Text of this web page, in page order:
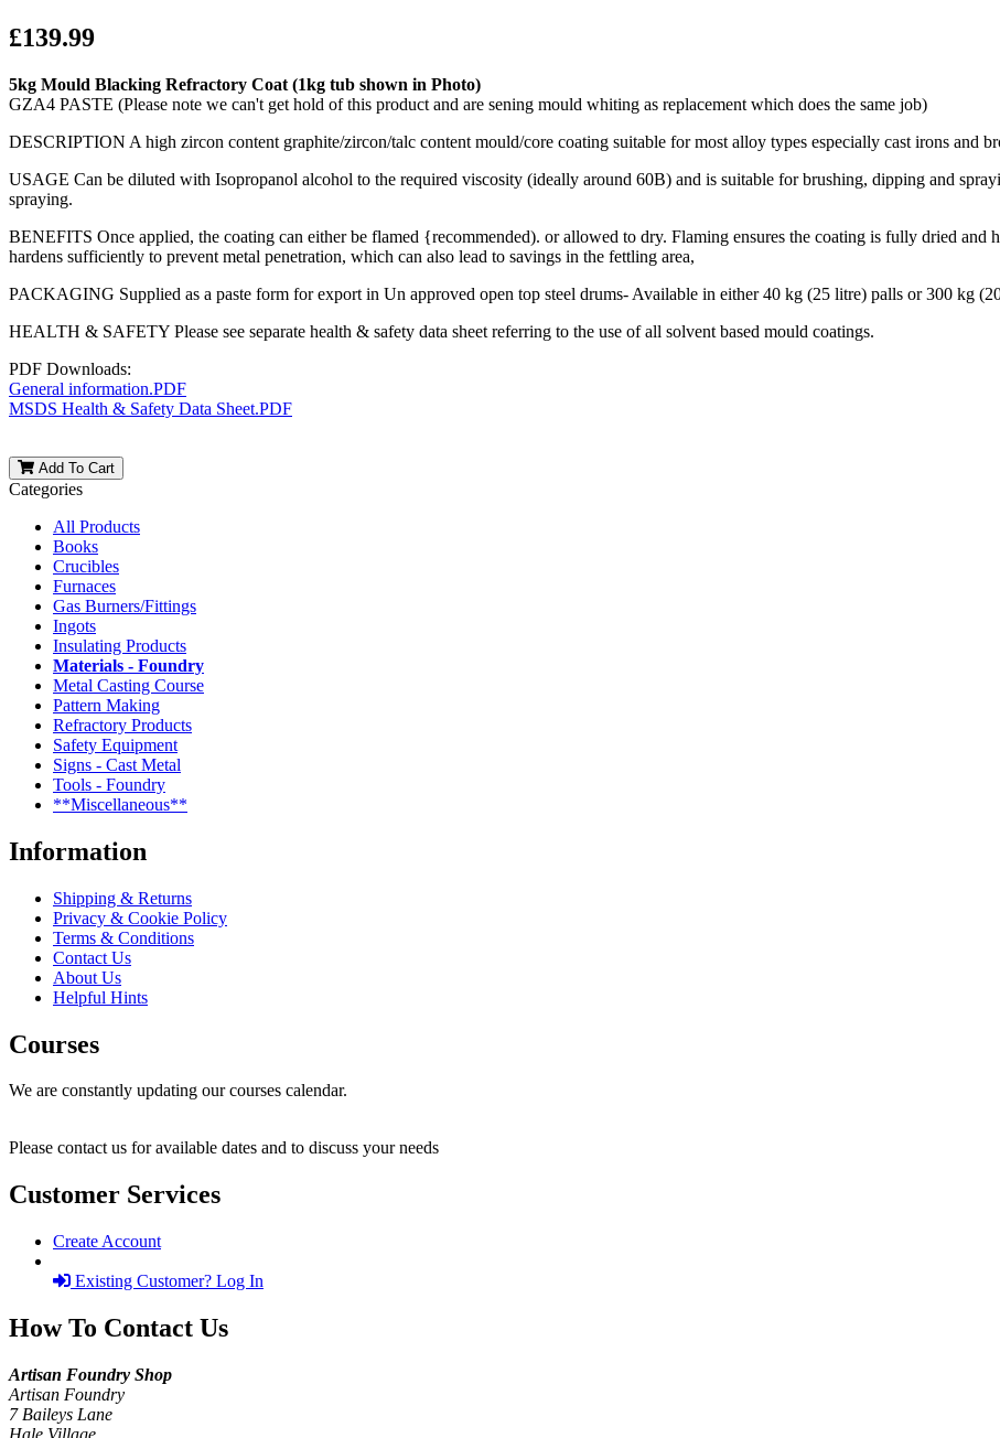
£139.99
5kg Mould Blacking Refractory Coat (1kg tub shown in Photo)
GZA4 PASTE (Please note we can't get hold of this product and are sening mould whiting as replacement which does the same job)
DESCRIPTION A high zircon content graphite/zircon/talc content mould/core coating suitable for most alloy types especially cast irons and
USAGE Can be diluted with Isopropanol alcohol to the required viscosity (ideally around 60B) and is suitable for brushing, dipping and
spraying.
BENEFITS Once applied, the coating can either be flamed {recommended). or allowed to dry. Flaming ensures the coating is fully dried and
hardens sufficiently to prevent metal penetration, which can also lead to savings in the fettling area,
PACKAGING Supplied as a paste form for export in Un approved open top steel drums- Available in either 40 kg (25 litre) palls or 300 kg
HEALTH & SAFETY Please see separate health & safety data sheet referring to the use of all solvent based mould coatings.
PDF Downloads:
General information.PDF
MSDS Health & Safety Data Sheet.PDF
Add To Cart
Categories
All Products
Books
Crucibles
Furnaces
Gas Burners/Fittings
Ingots
Insulating Products
Materials - Foundry
Metal Casting Course
Pattern Making
Refractory Products
Safety Equipment
Signs - Cast Metal
Tools - Foundry
**Miscellaneous**
Information
Shipping & Returns
Privacy & Cookie Policy
Terms & Conditions
Contact Us
About Us
Helpful Hints
Courses
We are constantly updating our courses calendar.
Please contact us for available dates and to discuss your needs
Customer Services
Create Account
Existing Customer? Log In
How To Contact Us
Artisan Foundry Shop
Artisan Foundry
7 Baileys Lane
Hale Village